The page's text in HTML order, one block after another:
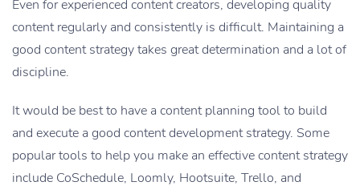
Even for experienced content creators, developing quality
content regularly and consistently is difficult. Maintaining a
good content strategy takes great determination and a lot of
discipline.
It would be best to have a content planning tool to build
and execute a good content development strategy. Some
popular tools to help you make an effective content strategy
include CoSchedule, Loomly, Hootsuite, Trello, and